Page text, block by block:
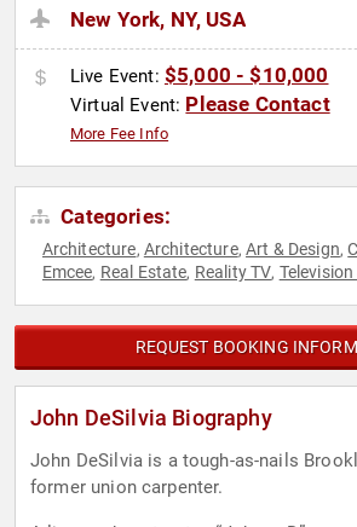
New York, NY, USA
Live Event: $5,000 - $10,000
Virtual Event: Please Contact
More Fee Info
Categories:
Architecture, Architecture,Art & Design,
Emcee, Real Estate, Reality TV,
REQUEST BOOKING
John DeSilvia Biography
John DeSilvia is a tough-as-nails
former union carpenter.